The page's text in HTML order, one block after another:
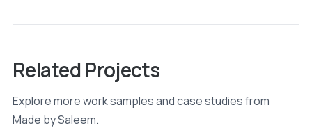
Related Projects
Explore more work samples and case studies from
Made by Saleem.